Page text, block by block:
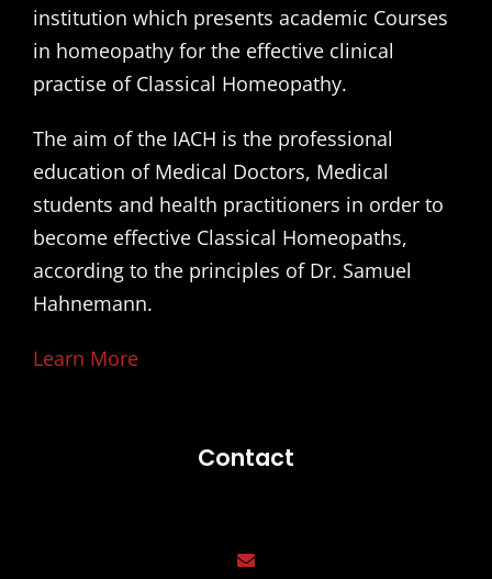
institution which presents academic Courses
in homeopathy for the effective clinical
practise of Classical Homeopathy.
The aim of the IACH is the professional
education of Medical Doctors, Medical
students and health practitioners in order to
become effective Classical Homeopaths,
according to the principles of Dr. Samuel
Hahnemann.
Learn More
Contact